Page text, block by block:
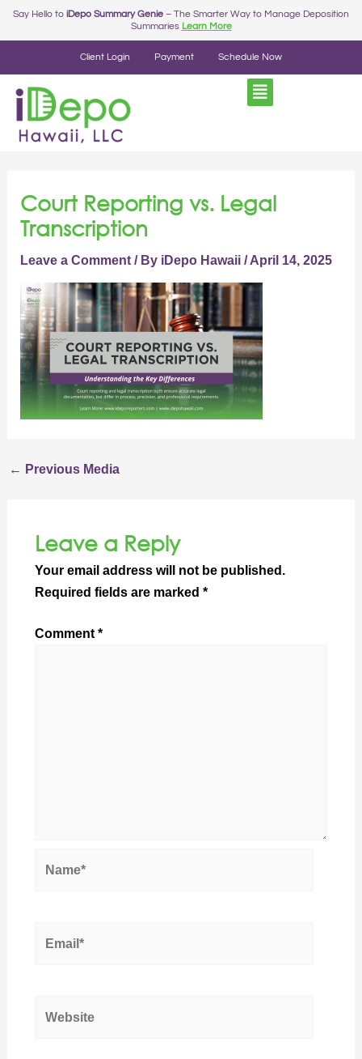
SkipSay Hello to iDepo Summary Genie – The Smarter Way to Manage Deposition
Summaries Learn More
Client Login Payment Schedule Now
Court Reporting vs. Legal
Transcription
Leave a Comment / By iDepo Hawaii /April 14, 2025
Post
← Previous Media
Leave a Reply
Your email address will not be published.
Required fields are marked *
Comment *